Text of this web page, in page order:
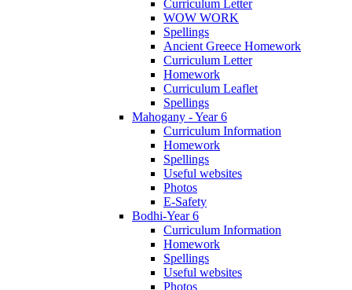
Curriculum Letter
WOW WORK
Spellings
Ancient Greece Homework
Curriculum Letter
Homework
Curriculum Leaflet
Spellings
Mahogany - Year 6
Curriculum Information
Homework
Spellings
Useful websites
Photos
E-Safety
Bodhi-Year 6
Curriculum Information
Homework
Spellings
Useful websites
Photos